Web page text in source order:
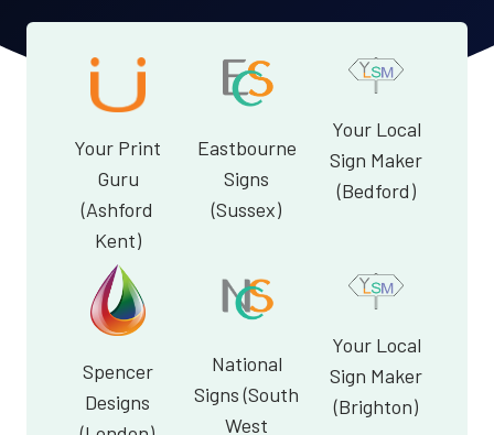
Your Print
Guru
(Ashford
Kent)
Eastbourne
Signs
(Sussex)
Your Local
Sign Maker
(Bedford)
Spencer
Designs
National
Signs (South
West
Your Local
Sign Maker
(Brighton)